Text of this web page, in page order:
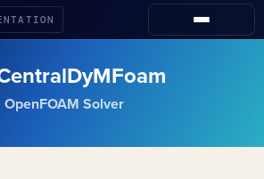
OpenFOAM Solver